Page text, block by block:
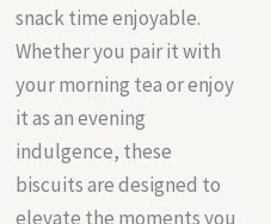
snack time enjoyable.
Whether you pair it with
your morning tea or enjoy
it as an evening
indulgence, these
biscuits are designed to
elevate the moments you